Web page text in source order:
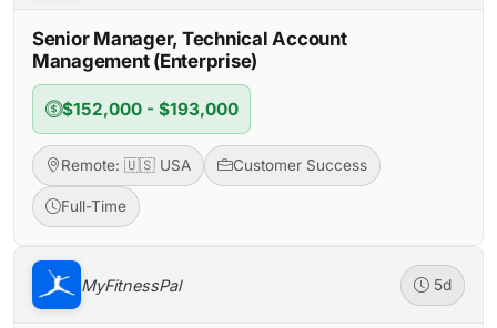
Senior Manager, Technical Account
Management (Enterprise)
$152,000 - $193,000
Remote: 🇺🇸 USA Customer Success
Full-Time
MyFitnessPal 5d